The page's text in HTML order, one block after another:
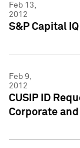
Feb 13,
2012
S&P Capital
Feb 9,
2012
CUSIP ID
Corporate